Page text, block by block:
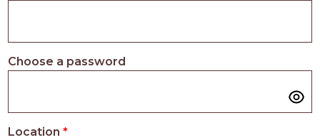
Choose a password
Location*